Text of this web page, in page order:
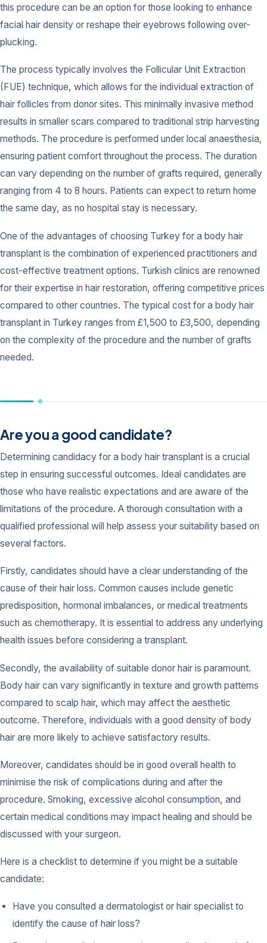
this procedure can be an option for those looking to enhance
facial hair density or reshape their eyebrows following over-
plucking.
The process typically involves the Follicular Unit Extraction
(FUE) technique, which allows for the individual extraction of
hair follicles from donor sites. This minimally invasive method
results in smaller scars compared to traditional strip harvesting
methods. The procedure is performed under local anaesthesia,
ensuring patient comfort throughout the process. The duration
can vary depending on the number of grafts required, generally
ranging from 4 to 8 hours. Patients can expect to return home
the same day, as no hospital stay is necessary.
One of the advantages of choosing Turkey for a body hair
transplant is the combination of experienced practitioners and
cost-effective treatment options. Turkish clinics are renowned
for their expertise in hair restoration, offering competitive prices
compared to other countries. The typical cost for a body hair
transplant in Turkey ranges from £1,500 to £3,500, depending
on the complexity of the procedure and the number of grafts
needed.
Are you a good candidate?
Determining candidacy for a body hair transplant is a crucial
step in ensuring successful outcomes. Ideal candidates are
those who have realistic expectations and are aware of the
limitations of the procedure. A thorough consultation with a
qualified professional will help assess your suitability based on
several factors.
Firstly, candidates should have a clear understanding of the
cause of their hair loss. Common causes include genetic
predisposition, hormonal imbalances, or medical treatments
such as chemotherapy. It is essential to address any underlying
health issues before considering a transplant.
Secondly, the availability of suitable donor hair is paramount.
Body hair can vary significantly in texture and growth patterns
compared to scalp hair, which may affect the aesthetic
outcome. Therefore, individuals with a good density of body
hair are more likely to achieve satisfactory results.
Moreover, candidates should be in good overall health to
minimise the risk of complications during and after the
procedure. Smoking, excessive alcohol consumption, and
certain medical conditions may impact healing and should be
discussed with your surgeon.
Here is a checklist to determine if you might be a suitable
candidate:
Have you consulted a dermatologist or hair specialist to
identify the cause of hair loss?